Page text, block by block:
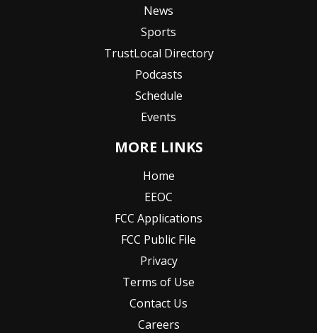
News
Sports
TrustLocal Directory
Podcasts
Schedule
Events
MORE LINKS
Home
EEOC
FCC Applications
FCC Public File
Privacy
Terms of Use
Contact Us
Careers